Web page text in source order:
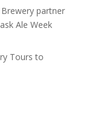
partner
Ale Week
Tours to